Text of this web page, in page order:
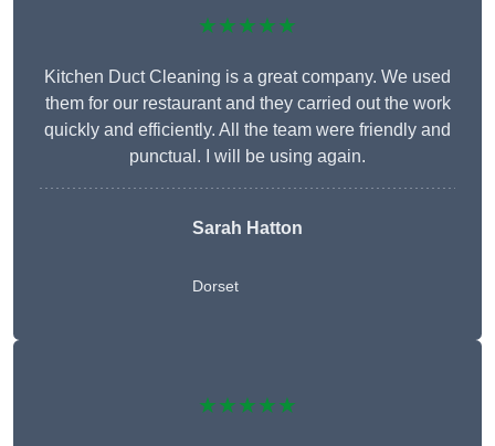
★★★★★
Kitchen Duct Cleaning is a great company. We used
them for our restaurant and they carried out the work
quickly and efficiently. All the team were friendly and
punctual. I will be using again.
Sarah Hatton
Dorset
★★★★★